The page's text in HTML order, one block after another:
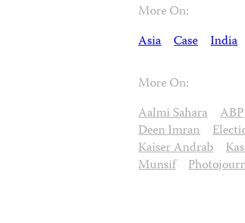
More On:
Asia Case India
More On:
Aalmi Sahara ABP
Deen Imran
Kaiser Andrab
Munsif